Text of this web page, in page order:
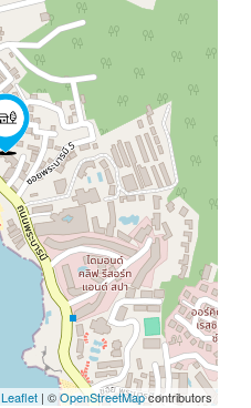
Leaflet | ©OpenStreetMapcontributors